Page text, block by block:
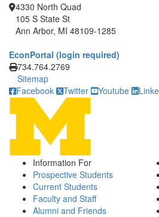
4330 North Quad
105 S State St
Ann Arbor, MI 48109-1285
EconPortal (login required)
Click to call
734.764.2769
Sitemap
Facebook
Twitter Youtube
Information For
Prospective Students
Current Students
Faculty and Staff
Alumni and Friends